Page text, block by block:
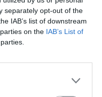
separately opt-out of the
IAB’s list of downstream
on the IAB’s List of
CULTURE 06 JAN 21
How to register
Noorderslag